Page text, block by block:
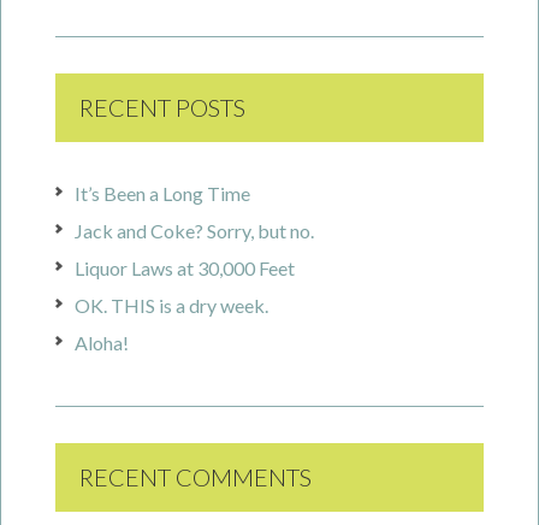
RECENT POSTS
It’s Been a Long Time
Jack and Coke? Sorry, but no.
Liquor Laws at 30,000 Feet
OK. THIS is a dry week.
Aloha!
RECENT COMMENTS